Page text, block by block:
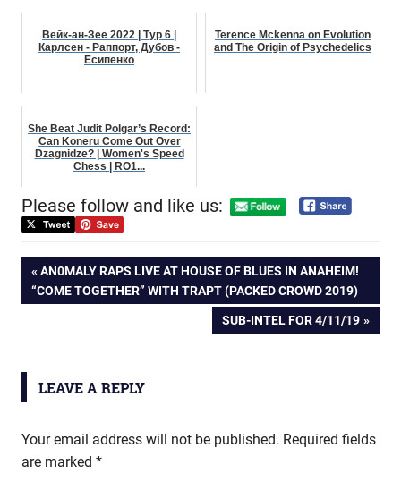
Вейк-ан-Зее 2022 | Тур 6 |
Карлсен - Раппорт, Дубов -
Есипенко
Terence Mckenna on Evolution
and The Origin of Psychedelics
She Beat Judit Polgar’s Record:
Can Koneru Come Out Over
Dzagnidze? | Women's Speed
Chess | RO1...
Please follow and like us:
Post
navigation
PREVIOUS
POST:
AN0MALY RAPS LIVE AT HOUSE OF BLUES IN ANAHEIM!
“COME TOGETHER” WITH TRAPT (PACKED CROWD 2019)
NEXT
SUB-INTEL FOR 4/11/19
LEAVE A REPLY
Your email address will not be published. Required fields
are marked *